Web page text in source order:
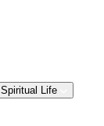
Spiritual Life